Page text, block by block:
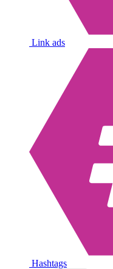
Link ads
Hashtags